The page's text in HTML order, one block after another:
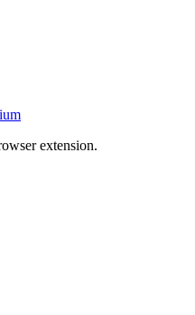
extension.